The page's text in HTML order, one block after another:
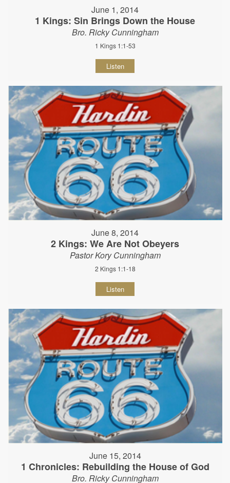
June 1, 2014
1 Kings: Sin Brings Down the House
Bro. Ricky Cunningham
1 Kings 1:1-53
Listen
June 8, 2014
2 Kings: We Are Not Obeyers
Pastor Kory Cunningham
2 Kings 1:1-18
Listen
June 15, 2014
1 Chronicles: Rebuilding the House of God
Bro. Ricky Cunningham